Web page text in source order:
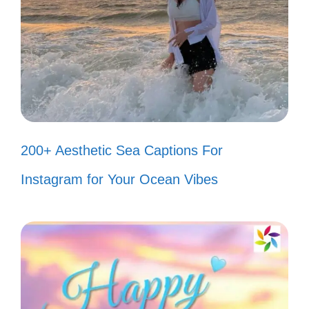
every beat of your soul!
Good vibes and great tunes! 🎶
When words fail, music speaks. 🎤
Living life one song at a time. 🎧
My playlist is my happy place. 🎵
Just a girl with a passion for beats!
Music is the soundtrack of my life.
🎹
Let the music play and worries fade
200+ Aesthetic Sea Captions For
Instagram for Your Ocean Vibes